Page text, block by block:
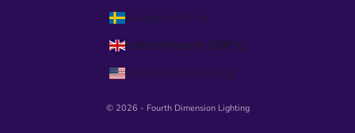
Sweden (SEK kr)
United Kingdom (GBP £)
United States (USD $)
© 2026 - Fourth Dimension Lighting